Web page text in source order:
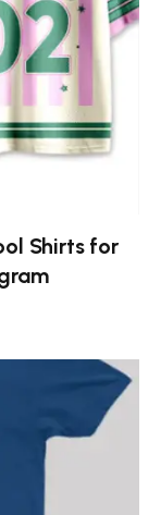
Shirts for